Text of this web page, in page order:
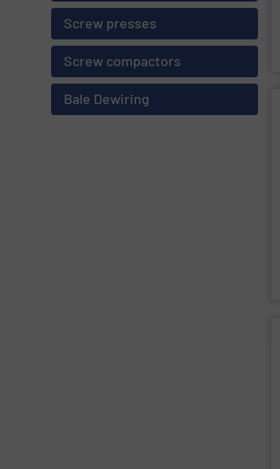
Screw presses
Screw compactors
Bale Dewiring